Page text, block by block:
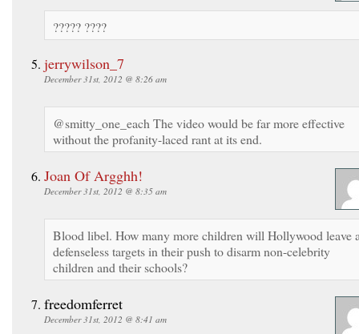
????? ????
jerrywilson_7
December 31st, 2012 @ 8:26 am
@smitty_one_each The video would be far more effective
without the profanity-laced rant at its end.
Joan Of Argghh!
December 31st, 2012 @ 8:35 am
Blood libel. How many more children will Hollywood leave
defenseless targets in their push to disarm non-celebrity
children and their schools?
freedomferret
December 31st, 2012 @ 8:41 am